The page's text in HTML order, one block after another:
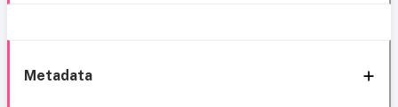
Metadata